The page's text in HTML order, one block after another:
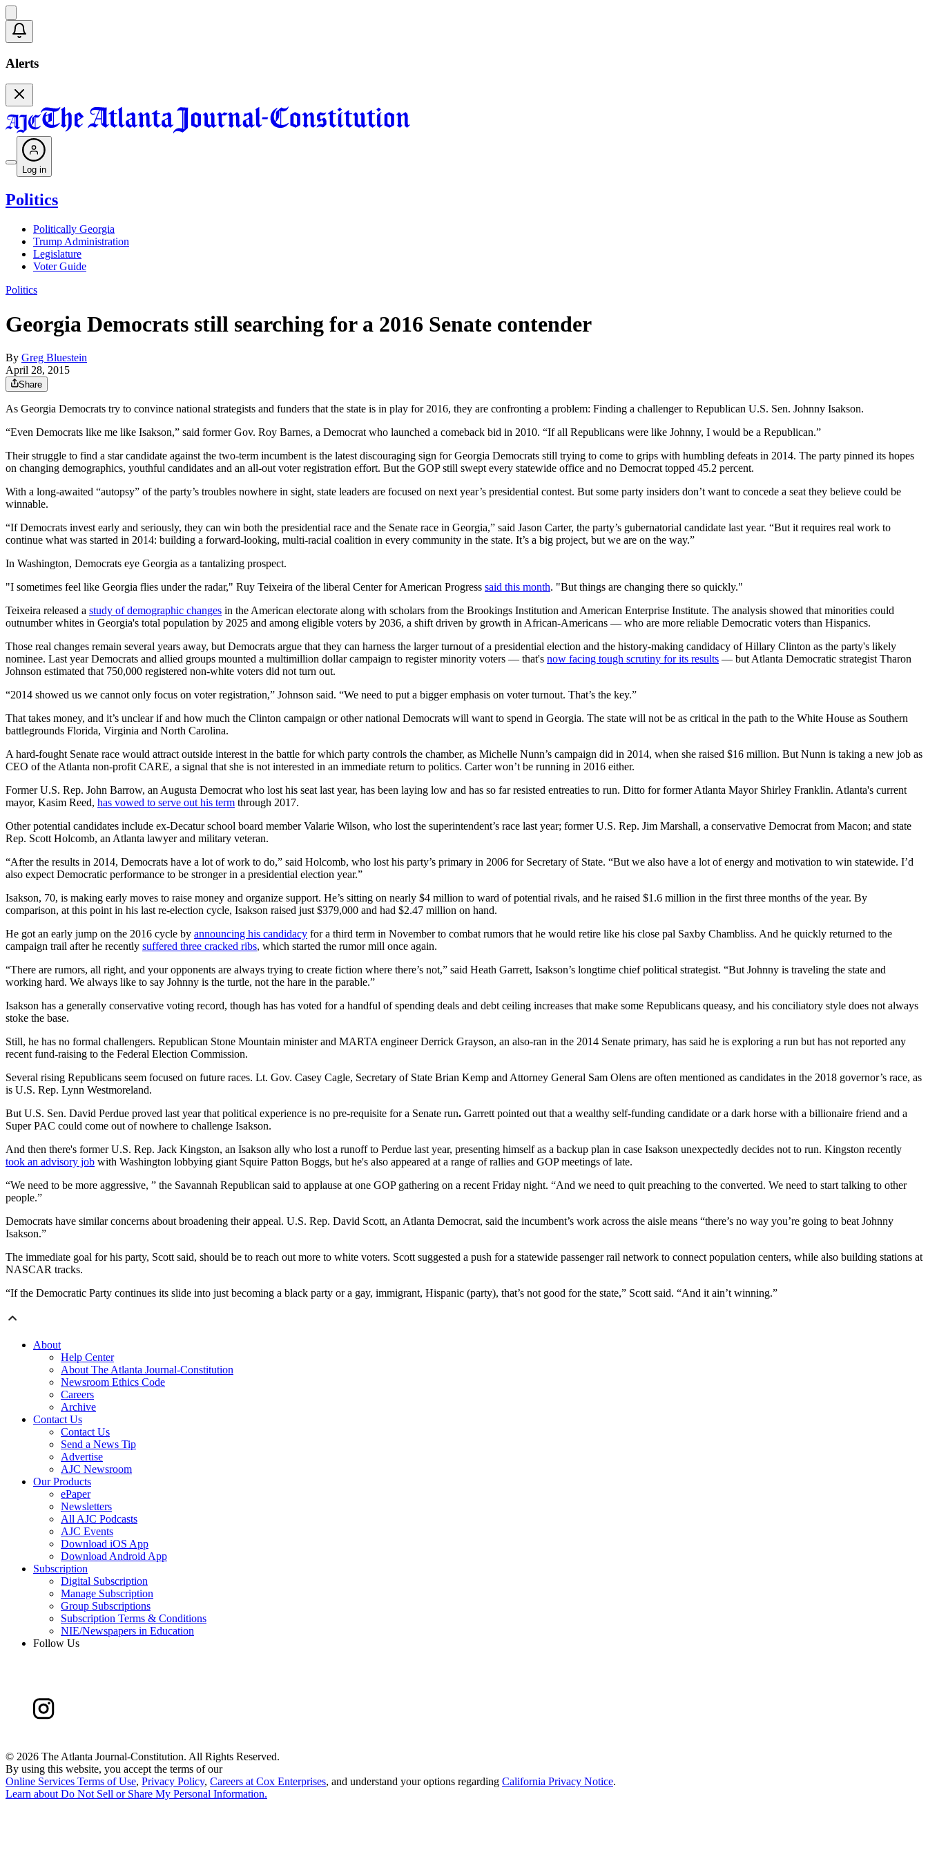
Alerts
Log in
Politics
Politically Georgia
Trump Administration
Legislature
Voter Guide
Politics
Georgia Democrats still searching for a 2016 Senate contender
By Greg Bluestein
April 28, 2015
Share
As Georgia Democrats try to convince national strategists and funders that the state is in play for 2016, they are confronting a problem: Finding a challenger to Republican U.S. Sen. Johnny Isakson.
“Even Democrats like me like Isakson,” said former Gov. Roy Barnes, a Democrat who launched a comeback bid in 2010. “If all Republicans were like Johnny, I would be a Republican.”
Their struggle to find a star candidate against the two-term incumbent is the latest discouraging sign for Georgia Democrats still trying to come to grips with humbling defeats in 2014. The party pinned its hopes
on changing demographics, youthful candidates and an all-out voter registration effort. But the GOP still swept every statewide office and no Democrat topped 45.2 percent.
With a long-awaited “autopsy” of the party’s troubles nowhere in sight, state leaders are focused on next year’s presidential contest. But some party insiders don’t want to concede a seat they believe could be
winnable.
“If Democrats invest early and seriously, they can win both the presidential race and the Senate race in Georgia,” said Jason Carter, the party’s gubernatorial candidate last year. “But it requires real work to
continue what was started in 2014: building a forward-looking, multi-racial coalition in every community in the state. It’s a big project, but we are on the way.”
In Washington, Democrats eye Georgia as a tantalizing prospect.
"I sometimes feel like Georgia flies under the radar," Ruy Teixeira of the liberal Center for American Progress said this month. "But things are changing there so quickly."
Teixeira released a study of demographic changes in the American electorate along with scholars from the Brookings Institution and American Enterprise Institute. The analysis showed that minorities could
outnumber whites in Georgia's total population by 2025 and among eligible voters by 2036, a shift driven by growth in African-Americans — who are more reliable Democratic voters than Hispanics.
Those real changes remain several years away, but Democrats argue that they can harness the larger turnout of a presidential election and the history-making candidacy of Hillary Clinton as the party's likely
nominee. Last year Democrats and allied groups mounted a multimillion dollar campaign to register minority voters — that's now facing tough scrutiny for its results — but Atlanta Democratic strategist Tharon
Johnson estimated that 750,000 registered non-white voters did not turn out.
“2014 showed us we cannot only focus on voter registration,” Johnson said. “We need to put a bigger emphasis on voter turnout. That’s the key.”
That takes money, and it’s unclear if and how much the Clinton campaign or other national Democrats will want to spend in Georgia. The state will not be as critical in the path to the White House as Southern
battlegrounds Florida, Virginia and North Carolina.
A hard-fought Senate race would attract outside interest in the battle for which party controls the chamber, as Michelle Nunn’s campaign did in 2014, when she raised $16 million. But Nunn is taking a new job as
CEO of the Atlanta non-profit CARE, a signal that she is not interested in an immediate return to politics. Carter won’t be running in 2016 either.
Former U.S. Rep. John Barrow, an Augusta Democrat who lost his seat last year, has been laying low and has so far resisted entreaties to run. Ditto for former Atlanta Mayor Shirley Franklin. Atlanta's current
mayor, Kasim Reed, has vowed to serve out his term through 2017.
Other potential candidates include ex-Decatur school board member Valarie Wilson, who lost the superintendent’s race last year; former U.S. Rep. Jim Marshall, a conservative Democrat from Macon; and state
Rep. Scott Holcomb, an Atlanta lawyer and military veteran.
“After the results in 2014, Democrats have a lot of work to do,” said Holcomb, who lost his party’s primary in 2006 for Secretary of State. “But we also have a lot of energy and motivation to win statewide. I’d
also expect Democratic performance to be stronger in a presidential election year.”
Isakson, 70, is making early moves to raise money and organize support. He’s sitting on nearly $4 million to ward of potential rivals, and he raised $1.6 million in the first three months of the year. By
comparison, at this point in his last re-election cycle, Isakson raised just $379,000 and had $2.47 million on hand.
He got an early jump on the 2016 cycle by announcing his candidacy for a third term in November to combat rumors that he would retire like his close pal Saxby Chambliss. And he quickly returned to the
campaign trail after he recently suffered three cracked ribs, which started the rumor mill once again.
“There are rumors, all right, and your opponents are always trying to create fiction where there’s not,” said Heath Garrett, Isakson’s longtime chief political strategist. “But Johnny is traveling the state and
working hard. We always like to say Johnny is the turtle, not the hare in the parable.”
Isakson has a generally conservative voting record, though has has voted for a handful of spending deals and debt ceiling increases that make some Republicans queasy, and his conciliatory style does not always
stoke the base.
Still, he has no formal challengers. Republican Stone Mountain minister and MARTA engineer Derrick Grayson, an also-ran in the 2014 Senate primary, has said he is exploring a run but has not reported any
recent fund-raising to the Federal Election Commission.
Several rising Republicans seem focused on future races. Lt. Gov. Casey Cagle, Secretary of State Brian Kemp and Attorney General Sam Olens are often mentioned as candidates in the 2018 governor’s race, as
is U.S. Rep. Lynn Westmoreland.
But U.S. Sen. David Perdue proved last year that political experience is no pre-requisite for a Senate run. Garrett pointed out that a wealthy self-funding candidate or a dark horse with a billionaire friend and a
Super PAC could come out of nowhere to challenge Isakson.
And then there's former U.S. Rep. Jack Kingston, an Isakson ally who lost a runoff to Perdue last year, presenting himself as a backup plan in case Isakson unexpectedly decides not to run. Kingston recently
took an advisory job with Washington lobbying giant Squire Patton Boggs, but he's also appeared at a range of rallies and GOP meetings of late.
“We need to be more aggressive, ” the Savannah Republican said to applause at one GOP gathering on a recent Friday night. “And we need to quit preaching to the converted. We need to start talking to other
people.”
Democrats have similar concerns about broadening their appeal. U.S. Rep. David Scott, an Atlanta Democrat, said the incumbent’s work across the aisle means “there’s no way you’re going to beat Johnny
Isakson.”
The immediate goal for his party, Scott said, should be to reach out more to white voters. Scott suggested a push for a statewide passenger rail network to connect population centers, while also building stations at
NASCAR tracks.
“If the Democratic Party continues its slide into just becoming a black party or a gay, immigrant, Hispanic (party), that’s not good for the state,” Scott said. “And it ain’t winning.”
About
Help Center
About The Atlanta Journal-Constitution
Newsroom Ethics Code
Careers
Archive
Contact Us
Contact Us
Send a News Tip
Advertise
AJC Newsroom
Our Products
ePaper
Newsletters
All AJC Podcasts
AJC Events
Download iOS App
Download Android App
Subscription
Digital Subscription
Manage Subscription
Group Subscriptions
Subscription Terms & Conditions
NIE/Newspapers in Education
Follow Us
© 2026 The Atlanta Journal-Constitution. All Rights Reserved.
By using this website, you accept the terms of our
Online Services Terms of Use, Privacy Policy, Careers at Cox Enterprises, and understand your options regarding California Privacy Notice.
Learn about Do Not Sell or Share My Personal Information.